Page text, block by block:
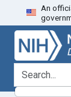
Skip
to
search
Skip to
main
content
Skip
to
first
result
An
search for